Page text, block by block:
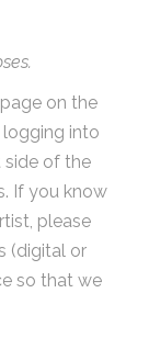
on the
into
side of the
If you know
please
(digital or
so that we